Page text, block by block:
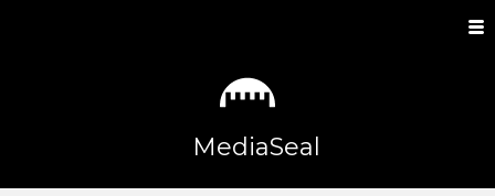
MediaSeal